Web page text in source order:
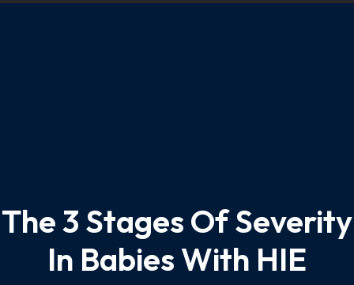
The 3 Stages Of Severity
In Babies With HIE